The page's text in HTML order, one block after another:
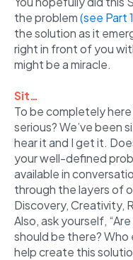
the problem(see Part 1
the solution as it
right in front of you
might be a miracle.
Sit…
To be completely
serious? We’ve been
hear it and I get it.
your well-defined
available in
through the layers of
Discovery, Creativity,
Also, ask yourself,
should be there?
help create this